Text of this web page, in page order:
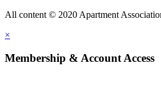
All content © 2020 Apartment
×
Membership & Account Access